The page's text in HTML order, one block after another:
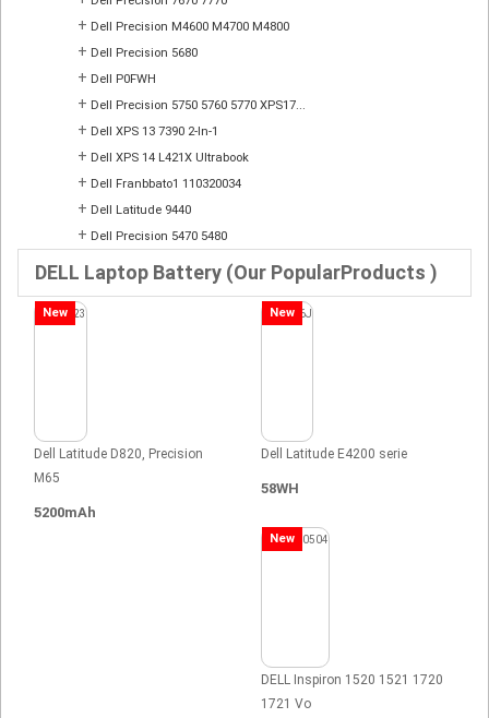
+ Dell Precision M4600 M4700 M4800
+ Dell Precision 5680
+ Dell P0FWH
+ Dell Precision 5750 5760 5770 XPS17...
+ Dell XPS 13 7390 2-In-1
+ Dell XPS 14 L421X Ultrabook
+ Dell Franbbato1 110320034
+ Dell Latitude 9440
+ Dell Precision 5470 5480
DELL Laptop Battery (Our PopularProducts )
New
Dell Latitude D820, Precision
M65
5200mAh
New
Dell Latitude E4200 serie
58WH
New
DELL Inspiron 1520 1521 1720
1721 Vo